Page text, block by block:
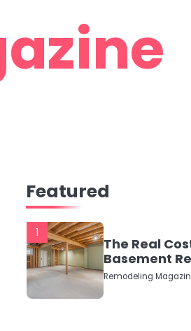
Featured
1
The Real
Basement
2026 (No
Numbers)
Remodeling